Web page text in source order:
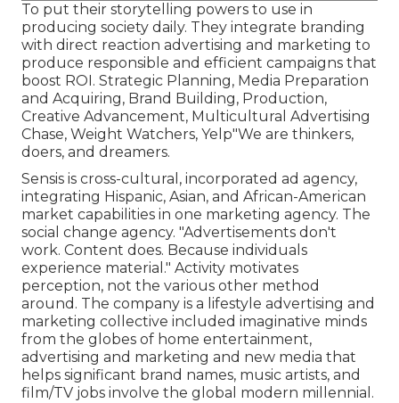
To put their storytelling powers to use in
producing society daily. They integrate branding
with direct reaction advertising and marketing to
produce responsible and efficient campaigns that
boost ROI. Strategic Planning, Media Preparation
and Acquiring, Brand Building, Production,
Creative Advancement, Multicultural Advertising
Chase, Weight Watchers, Yelp"We are thinkers,
doers, and dreamers.
Sensis is cross-cultural, incorporated ad agency,
integrating Hispanic, Asian, and African-American
market capabilities in one marketing agency. The
social change agency. "Advertisements don't
work. Content does. Because individuals
experience material." Activity motivates
perception, not the various other method
around. The company is a lifestyle advertising and
marketing collective included imaginative minds
from the globes of home entertainment,
advertising and marketing and new media that
helps significant brand names, music artists, and
film/TV jobs involve the global modern millennial.